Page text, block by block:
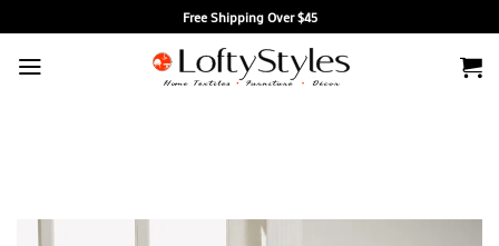
to
content
Free Shipping Over $45